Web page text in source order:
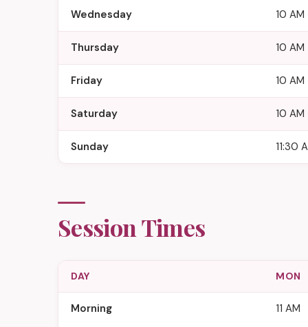
Wednesday 10 AM
Thursday 10 AM
Friday 10 AM
Saturday 10 AM
Sunday 11:30
Session Times
DAY MON
Morning 11 AM